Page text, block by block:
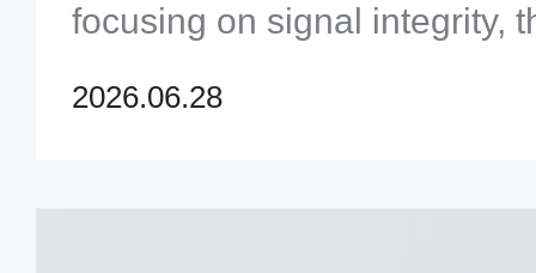
focusing on signal integrity,
and manufacturing reliability
2026.06.28